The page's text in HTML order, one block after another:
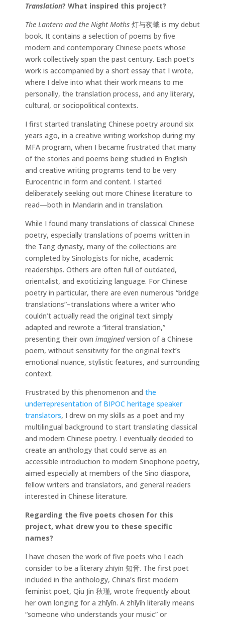
Translation? What inspired this project?
The Lantern and the Night Moths 灯与夜蛾 is my debut
book. It contains a selection of poems by five
modern and contemporary Chinese poets whose
work collectively span the past century. Each poet’s
work is accompanied by a short essay that I wrote,
where I delve into what their work means to me
personally, the translation process, and any literary,
cultural, or sociopolitical contexts.
I first started translating Chinese poetry around six
years ago, in a creative writing workshop during my
MFA program, when I became frustrated that many
of the stories and poems being studied in English
and creative writing programs tend to be very
Eurocentric in form and content. I started
deliberately seeking out more Chinese literature to
read—both in Mandarin and in translation.
While I found many translations of classical Chinese
poetry, especially translations of poems written in
the Tang dynasty, many of the collections are
completed by Sinologists for niche, academic
readerships. Others are often full of outdated,
orientalist, and exoticizing language. For Chinese
poetry in particular, there are even numerous “bridge
translations”–translations where a writer who
couldn’t actually read the original text simply
adapted and rewrote a “literal translation,”
presenting their own imaginedversion of a Chinese
poem, without sensitivity for the original text’s
emotional nuance, stylistic features, and surrounding
context.
Frustrated by this phenomenon and the
underrepresentation of BIPOC heritage speaker
translators, I drew on my skills as a poet and my
multilingual background to start translating classical
and modern Chinese poetry. I eventually decided to
create an anthology that could serve as an
accessible introduction to modern Sinophone poetry,
aimed especially at members of the Sino diaspora,
fellow writers and translators, and general readers
interested in Chinese literature.
Regarding the five poets chosen for this
project, what drew you to these specific
names?
I have chosen the work of five poets who I each
consider to be a literary zhīyīn 知音. The first poet
included in the anthology, China’s first modern
feminist poet, Qiu Jin 秋瑾, wrote frequently about
her own longing for a zhīyīn. A zhīyīn literally means
“someone who understands your music” or